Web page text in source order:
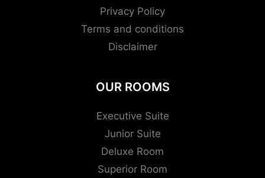
Privacy Policy
Terms and conditions
Disclaimer
OUR ROOMS
Executive Suite
Junior Suite
Deluxe Room
Superior Room